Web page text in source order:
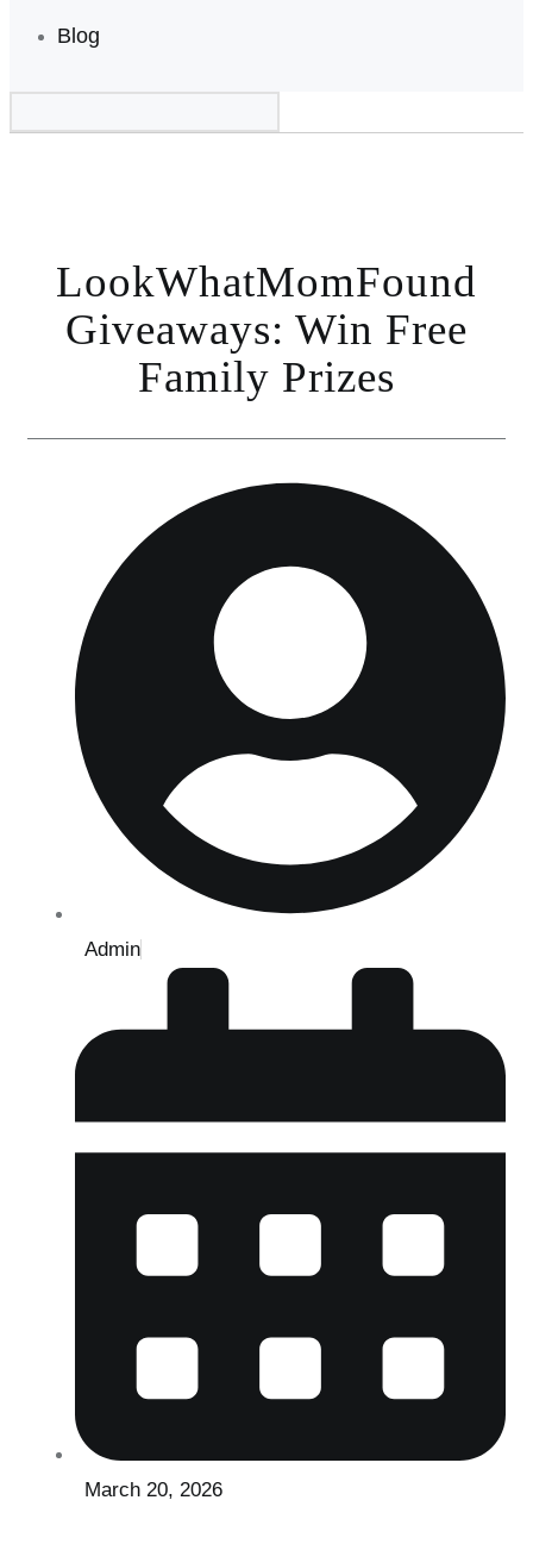
Blog
LookWhatMomFound
Giveaways: Win Free
Family Prizes
Admin
March 20, 2026